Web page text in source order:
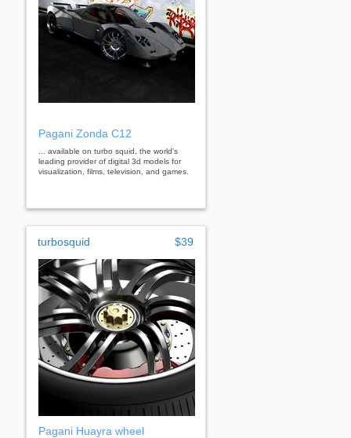
Pagani Zonda C12
... available on turbo squid, the world's
leading provider of digital 3d models for
visualization, films, television, and games.
turbosquid $39
Pagani Huayra wheel